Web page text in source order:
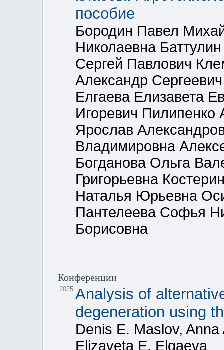
пособие
Бородин Павел
Николаевна
Сергей Павлович
Александр
Елгаева Елизавета
Игоревич Пилипенко
Ярослав
Владимировна
Богданова Ольга
Григорьевна
Наталья Юрьевна
Пантелеева Софья
Борисовна
Конференции
2025 Analysis of
degeneration using
Denis E. Maslov,
Elizaveta E. Elgaeva